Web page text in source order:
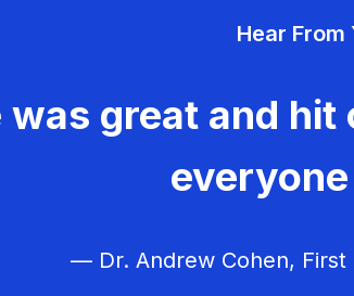
Hear From
great and
— Dr. Andrew Cohen, First